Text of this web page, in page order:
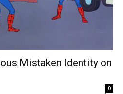
Mistaken Identity on
0